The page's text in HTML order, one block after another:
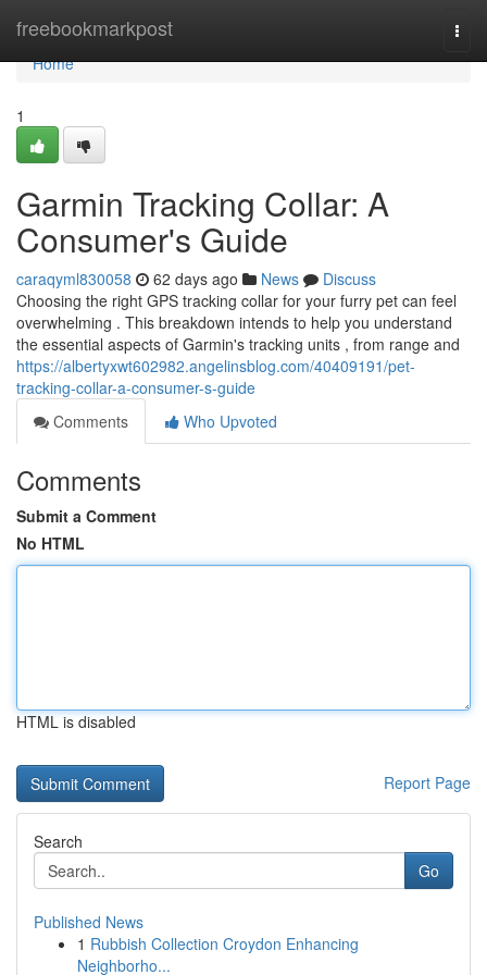
freebookmarkpost
Home
Home
1
Garmin Tracking Collar: A
Consumer's Guide
caraqyml830058 62 days ago News
Discuss
Choosing the right GPS tracking collar for your furry pet can feel
overwhelming . This breakdown intends to help you understand
the essential aspects of Garmin's tracking units , from range and
https://albertyxwt602982.angelinsblog.com/40409191/pet-
tracking-collar-a-consumer-s-guide
Comments
Who Upvoted
Comments
Submit a Comment
No HTML
HTML is disabled
Report Page
Search
Go
Published News
1 Rubbish Collection Croydon Enhancing
Neighborho...